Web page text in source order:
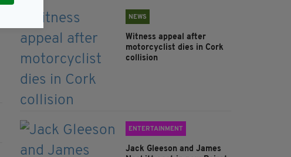
NEWS
Witness appeal after
motorcyclist dies in Cork
collision
ENTERTAINMENT
Jack Gleeson and James